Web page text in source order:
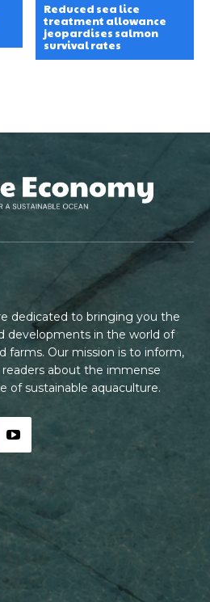
Reduced sea lice
treatment allowance
jeopardises salmon
survival rates
dedicated to bringing you the
developments in the world of
farms. Our mission is to inform,
about the immense
of sustainable aquaculture.